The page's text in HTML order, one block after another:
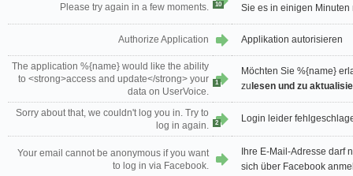
Please try again in a few moments.
10
Sie es in einigen Minuten
Authorize Application Applikation autorisieren
The application %{name} would like the ability
to <strong>access and update</strong> your
data on UserVoice.
1
Möchten Sie %{name}
zu lesen und zu
Sorry about that, we couldn't log you in. Try to
log in again.
2 Login leider
Your email cannot be anonymous if you want
to log in via Facebook.
Ihre E-Mail-Adresse darf
sich über Facebook